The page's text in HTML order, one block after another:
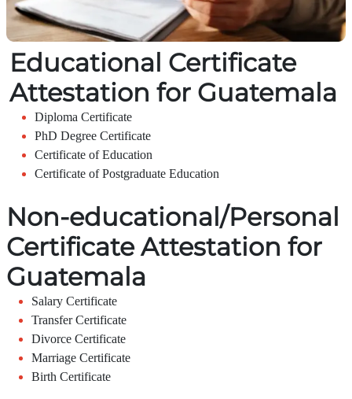
Educational Certificate
Attestation for Guatemala
Diploma Certificate
PhD Degree Certificate
Certificate of Education
Certificate of Postgraduate Education
Non-educational/Personal
Certificate Attestation for
Guatemala
Salary Certificate
Transfer Certificate
Divorce Certificate
Marriage Certificate
Birth Certificate